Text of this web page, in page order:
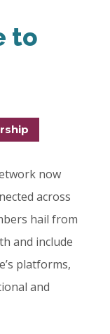
to
now
across
hail from
and include
platforms,
and